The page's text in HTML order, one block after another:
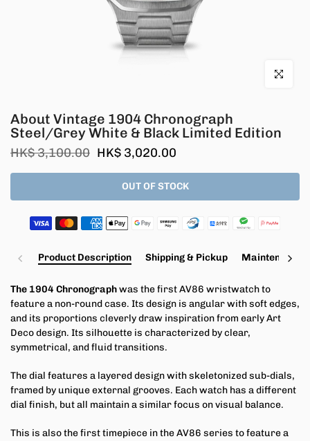
Click to
About Vintage 1904 Chronograph
Steel/Grey White & Black Limited Edition
HK$ 3,100.00 HK$ 3,020.00
OUT OF STOCK
Product Description Shipping & Pickup Maintenance
The 1904 Chronographwas the first AV86 wristwatch to
feature a non-round case. Its design is angular with soft edges,
and its proportions cleverly draw inspiration from early Art
Deco design. Its silhouette is characterized by clear,
symmetrical, and fluid transitions.
The dial features a layered design with skeletonized sub-dials,
framed by unique external grooves. Each watch has a different
dial finish, but all maintain a similar focus on visual balance.
This is also the first timepiece in the AV86 series to feature a